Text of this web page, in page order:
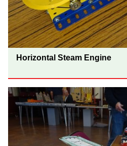
Horizontal Steam Engine